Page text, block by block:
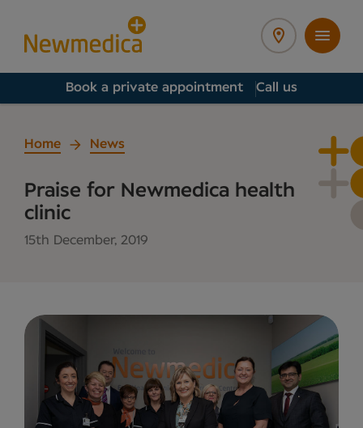
Book a private appointment Call us
Home News
Praise for Newmedica health
clinic
15th December, 2019